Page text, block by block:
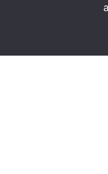
Long Form
Venezuela